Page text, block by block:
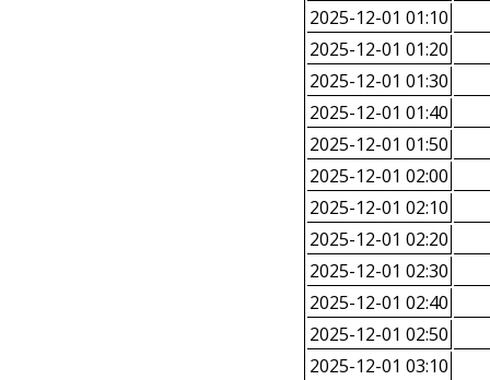
2025-12-01 01:10
2025-12-01 01:20
2025-12-01 01:30
2025-12-01 01:40
2025-12-01 01:50
2025-12-01 02:00
2025-12-01 02:10
2025-12-01 02:20
2025-12-01 02:30
2025-12-01 02:40
2025-12-01 02:50
2025-12-01 03:10